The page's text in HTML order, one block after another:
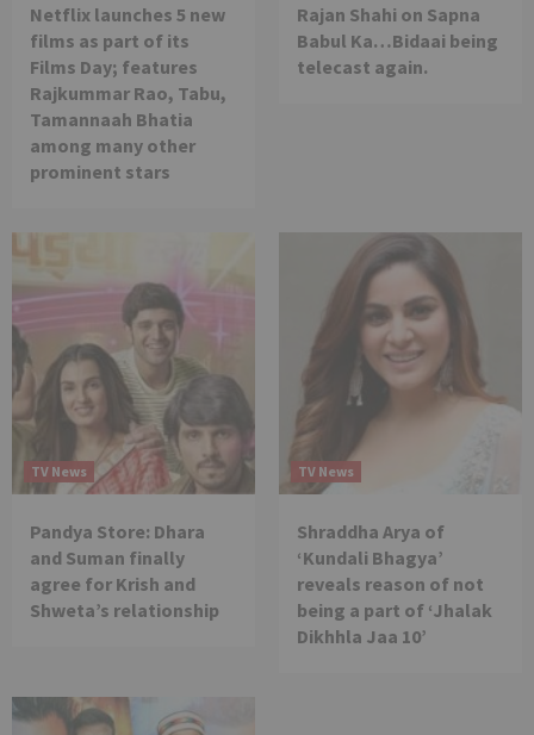
Netflix launches 5 new
films as part of its
Films Day; features
Rajkummar Rao, Tabu,
Tamannaah Bhatia
among many other
prominent stars
Rajan Shahi on Sapna
Babul Ka…Bidaai being
telecast again.
TV News
Pandya Store: Dhara
and Suman finally
agree for Krish and
Shweta’s relationship
TV News
Shraddha Arya of
‘Kundali Bhagya’
reveals reason of not
being a part of ‘Jhalak
Dikhhla Jaa 10’